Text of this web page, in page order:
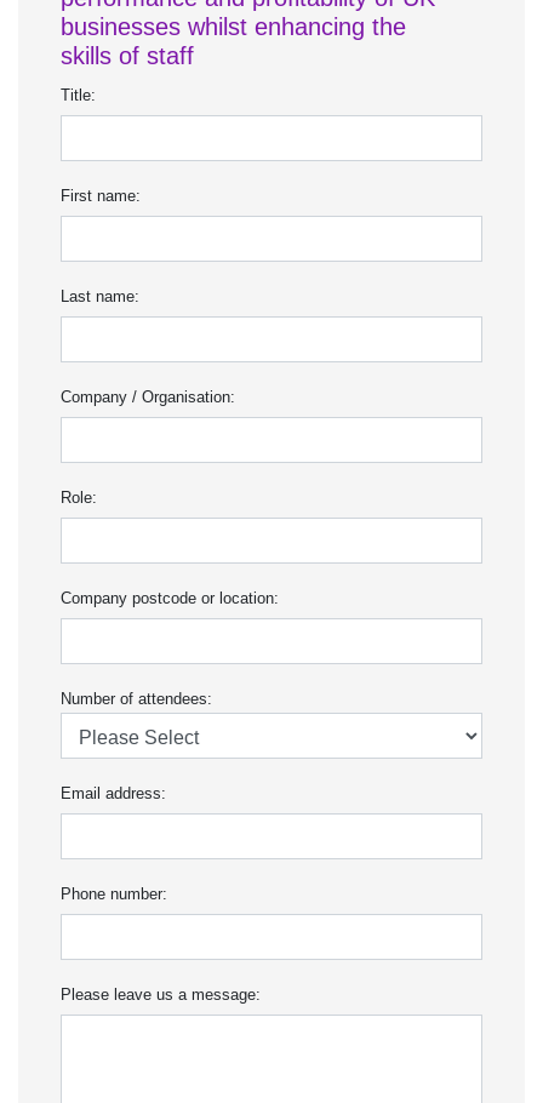
businesses whilst enhancing the
skills of staff
Title:
First name:
Last name:
Company / Organisation:
Role:
Company postcode or location:
Number of attendees:
Email address:
Phone number:
Please leave us a message: